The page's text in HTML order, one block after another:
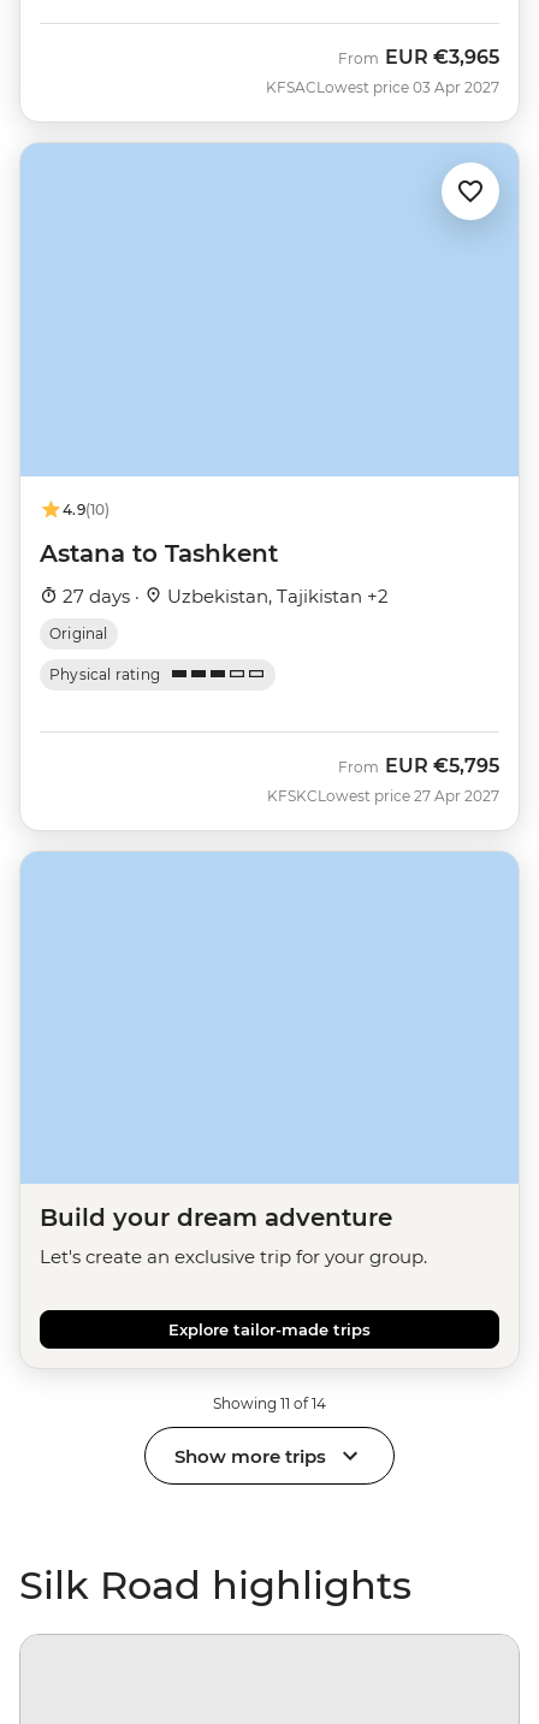
KFSAC
From EUR €3,965
Lowest price 03 Apr 2027
4.9(10)
Astana to Tashkent
27 days · Uzbekistan, Tajikistan +2
Original
Physical rating
KFSKC
From EUR €5,795
Lowest price 27 Apr 2027
Build your dream adventure
Let's create an exclusive trip for your group.
Explore tailor-made trips
Showing 11 of 14
Show more trips
Silk Road highlights